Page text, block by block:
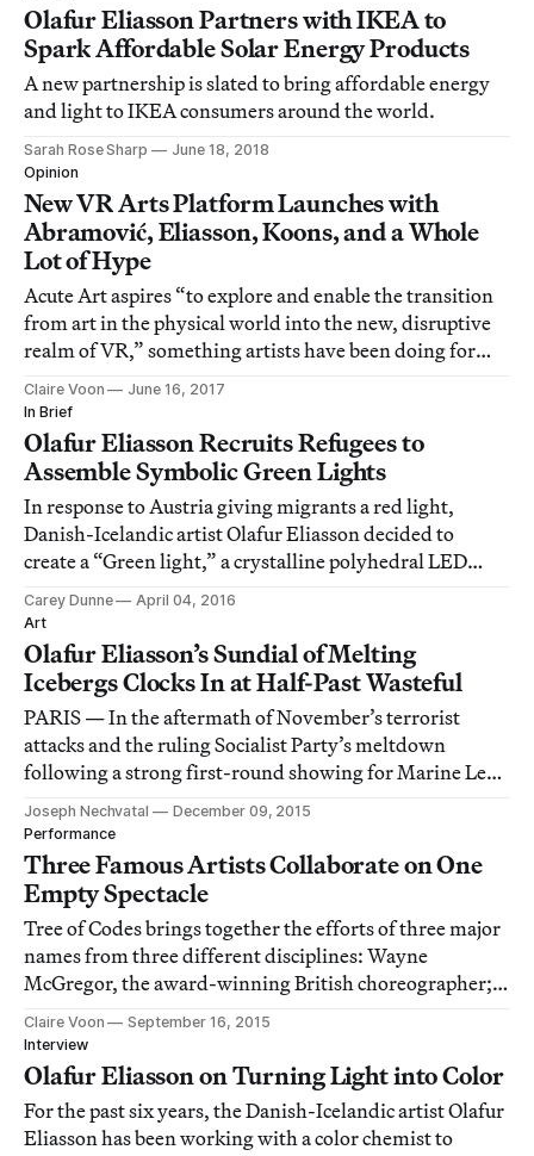
Olafur Eliasson Partners with IKEA to
Spark Affordable Solar Energy Products
A new partnership is slated to bring affordable energy
and light to IKEA consumers around the world.
Sarah Rose Sharp
June 18, 2018
Opinion
New VR Arts Platform Launches with
Abramović, Eliasson, Koons, and a Whole
Lot of Hype
Acute Art aspires “to explore and enable the transition
from art in the physical world into the new, disruptive
realm of VR,” something artists have been doing for
years.
Claire Voon
June 16, 2017
In Brief
Olafur Eliasson Recruits Refugees to
Assemble Symbolic Green Lights
In response to Austria giving migrants a red light,
Danish-Icelandic artist Olafur Eliasson decided to
create a “Green light,” a crystalline polyhedral LED
light made from recycled materials.
Carey Dunne
April 04, 2016
Art
Olafur Eliasson’s Sundial of Melting
Icebergs Clocks In at Half-Past Wasteful
PARIS — In the aftermath of November’s terrorist
attacks and the ruling Socialist Party’s meltdown
following a strong first-round showing for Marine Le
Pen’s far-right Front National party, I glummly went to
the Place du Panthéon to see Ice Watch Paris, an
exhibition of melting icebergs by Danish re
Joseph Nechvatal
December 09, 2015
Performance
Three Famous Artists Collaborate on One
Empty Spectacle
Tree of Codes brings together the efforts of three major
names from three different disciplines: Wayne
McGregor, the award-winning British choreographer;
Danish-Icelandic visual artist and light wizard Olafur
Eliasson; and electronic music producer Jamie xx, one
third of the band the xx.
Claire Voon
September 16, 2015
Interview
Olafur Eliasson on Turning Light into Color
For the past six years, the Danish-Icelandic artist Olafur
Eliasson has been working with a color chemist to